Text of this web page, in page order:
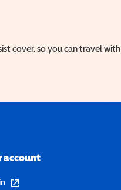
cover, so you can travel with
account
(opens in a new window)